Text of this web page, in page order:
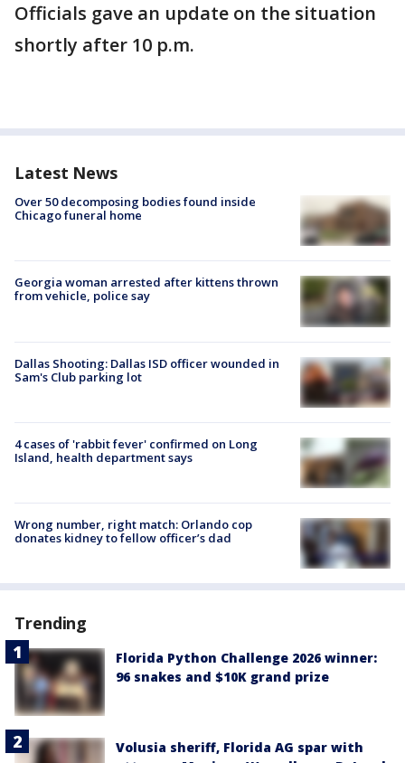
Officials gave an update on the situation
shortly after 10 p.m.
Latest News
Over 50 decomposing bodies found inside
Chicago funeral home
Georgia woman arrested after kittens thrown
from vehicle, police say
Dallas Shooting: Dallas ISD officer wounded in
Sam's Club parking lot
4 cases of 'rabbit fever' confirmed on Long
Island, health department says
Wrong number, right match: Orlando cop
donates kidney to fellow officer’s dad
Trending
Florida Python Challenge 2026 winner:
96 snakes and $10K grand prize
Volusia sheriff, Florida AG spar with